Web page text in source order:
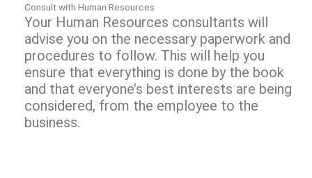
Consult with Human Resources
Your Human Resources consultants will
advise you on the necessary paperwork and
procedures to follow. This will help you
ensure that everything is done by the book
and that everyone’s best interests are being
considered, from the employee to the
business.